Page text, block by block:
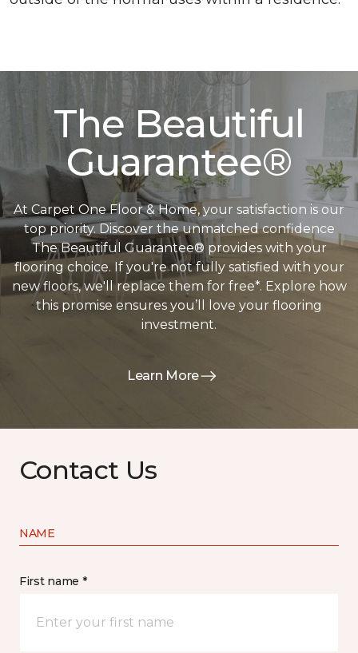
The Beautiful
Guarantee®
At Carpet One Floor & Home, your satisfaction is our
top priority. Discover the unmatched confidence
The Beautiful Guarantee® provides with your
flooring choice. If you're not fully satisfied with your
new floors, we'll replace them for free*. Explore how
this promise ensures you’ll love your flooring
investment.
Learn More
Contact Us
NAME
First name *